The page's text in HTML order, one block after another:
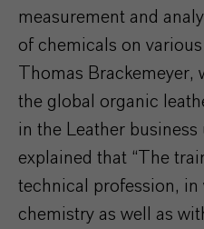
measurement and
of chemicals on
Thomas
the global organic
in the Leather business
explained that “The
technical profession, in
chemistry as well as